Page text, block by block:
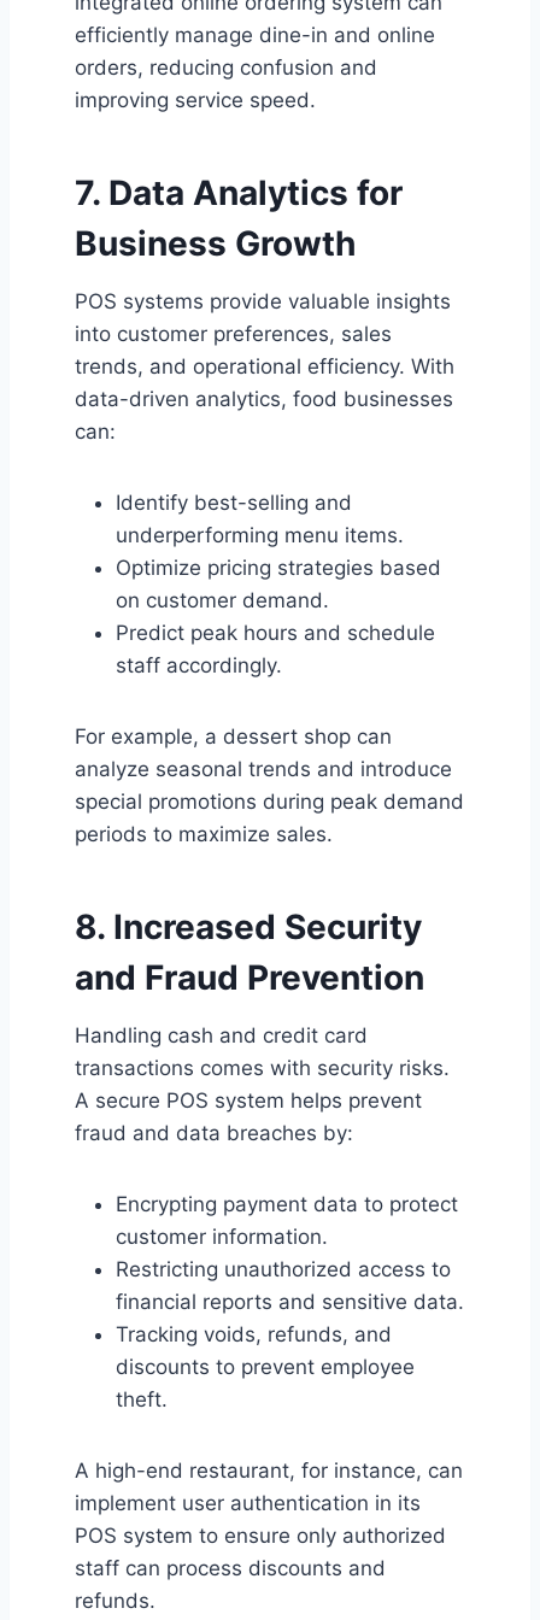
efficiently manage dine-in and online
orders, reducing confusion and
improving service speed.
7. Data Analytics for
Business Growth
POS systems provide valuable insights
into customer preferences, sales
trends, and operational efficiency. With
data-driven analytics, food businesses
can:
Identify best-selling and
underperforming menu items.
Optimize pricing strategies based
on customer demand.
Predict peak hours and schedule
staff accordingly.
For example, a dessert shop can
analyze seasonal trends and introduce
special promotions during peak demand
periods to maximize sales.
8. Increased Security
and Fraud Prevention
Handling cash and credit card
transactions comes with security risks.
A secure POS system helps prevent
fraud and data breaches by:
Encrypting payment data to protect
customer information.
Restricting unauthorized access to
financial reports and sensitive data.
Tracking voids, refunds, and
discounts to prevent employee
theft.
A high-end restaurant, for instance, can
implement user authentication in its
POS system to ensure only authorized
staff can process discounts and
refunds.